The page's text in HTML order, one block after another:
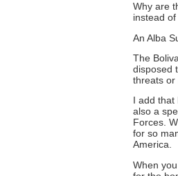
Why are
instead
An Alba
The
disposed
threats or
I add that
also a
Forces.
for so
America.
When